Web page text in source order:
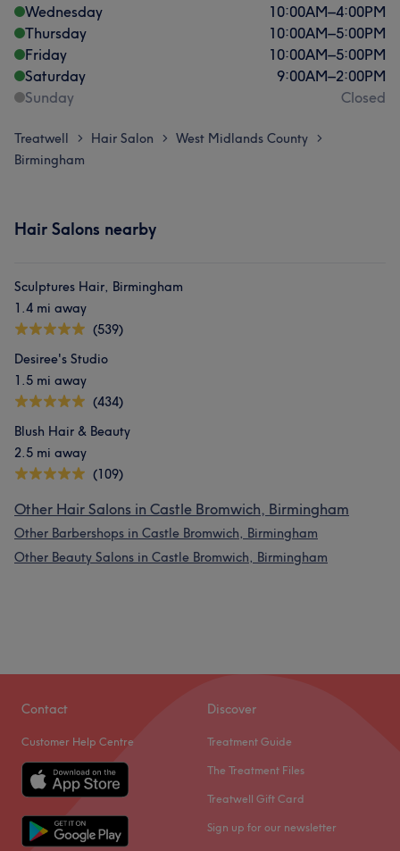
Wednesday
10:00AM–4:00PM
Thursday
10:00AM–5:00PM
Friday
10:00AM–5:00PM
Saturday
9:00AM–2:00PM
Sunday
Closed
Treatwell > Hair Salon > West Midlands County >
Birmingham
Hair Salons nearby
Sculptures Hair, Birmingham
1.4 mi away
(539)
Desiree's Studio
1.5 mi away
(434)
Blush Hair & Beauty
2.5 mi away
(109)
Other Hair Salons in Castle Bromwich, Birmingham
Other Barbershops in Castle Bromwich, Birmingham
Other Beauty Salons in Castle Bromwich, Birmingham
Contact
Customer Help Centre
Discover
Treatment Guide
The Treatment Files
Treatwell Gift Card
Sign up for our newsletter